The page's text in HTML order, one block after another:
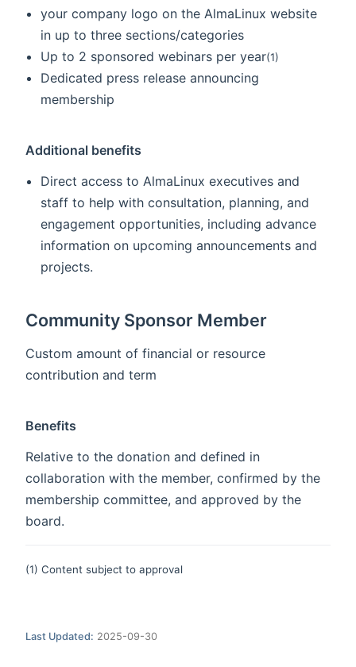
your company logo on the AlmaLinux website
in up to three sections/categories
Up to 2 sponsored webinars per year(1)
Dedicated press release announcing
membership
Additional benefits
Direct access to AlmaLinux executives and
staff to help with consultation, planning, and
engagement opportunities, including advance
information on upcoming announcements and
projects.
Community Sponsor Member
Custom amount of financial or resource
contribution and term
Benefits
Relative to the donation and defined in
collaboration with the member, confirmed by the
membership committee, and approved by the
board.
(1) Content subject to approval
Last Updated: 2025-09-30